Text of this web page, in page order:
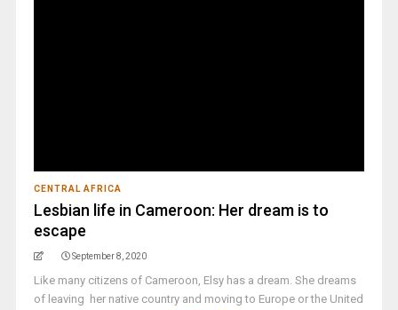
CENTRAL AFRICA
Lesbian life in Cameroon: Her dream is to
escape
September 8, 2020
Like many citizens of Cameroon, Elsy has a dream. She dreams
of leaving her native country and moving to Europe or the United